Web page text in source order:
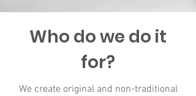
Who do we do it
for?
We create original and non-traditional